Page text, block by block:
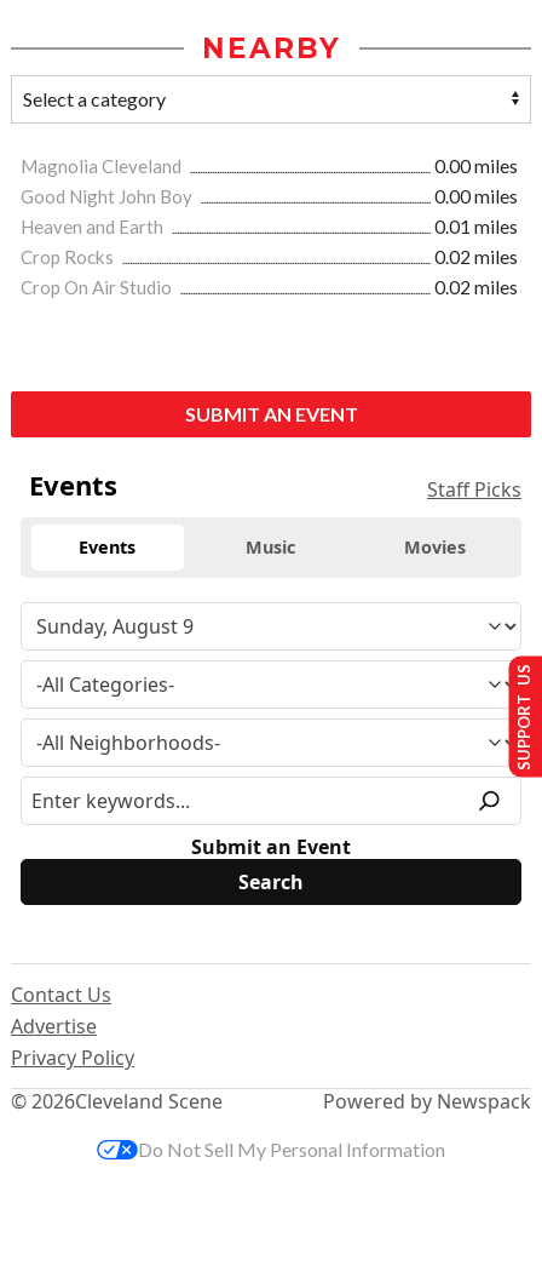
NEARBY
Magnolia Cleveland
0.00 miles
Good Night John Boy
0.00 miles
Heaven and Earth
0.01 miles
Crop Rocks
0.02 miles
Crop On Air Studio
0.02 miles
SUBMIT AN EVENT
Events Staff Picks
Events Music Movies
Submit an Event
© 2026Cleveland Scene
Contact Us
Advertise
Privacy Policy
Powered by Newspack
SUPPORT US
Do Not Sell My Personal Information